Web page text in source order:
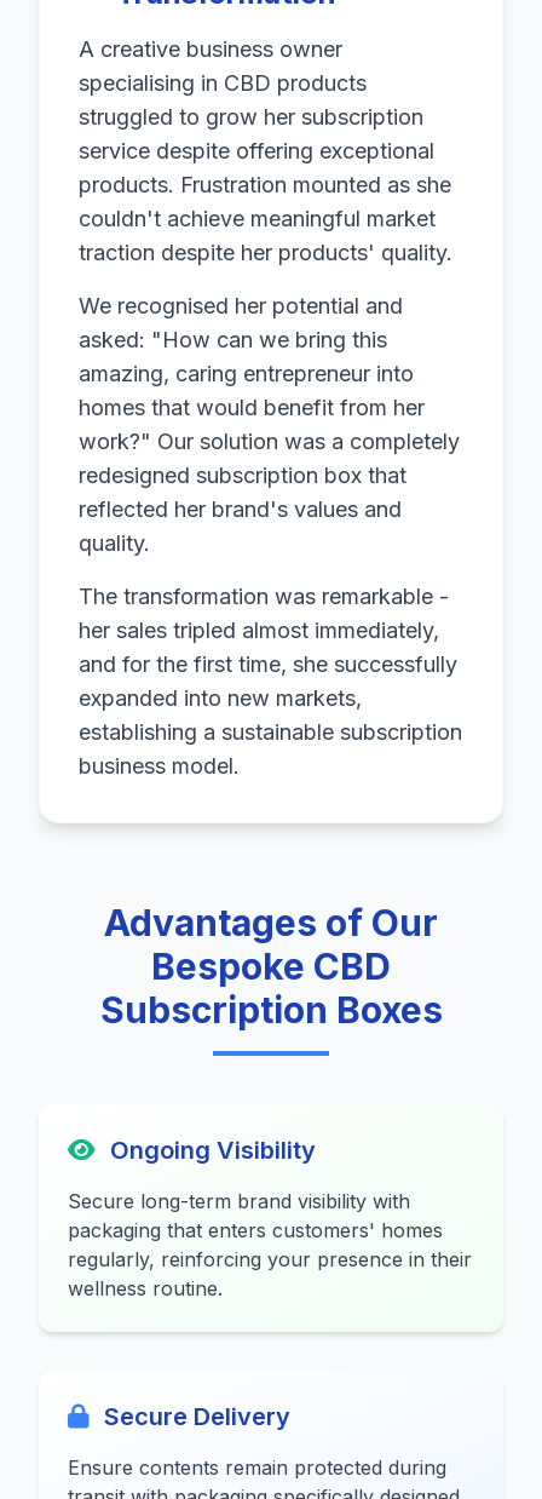
A creative business owner
specialising in CBD products
struggled to grow her subscription
service despite offering exceptional
products. Frustration mounted as she
couldn't achieve meaningful market
traction despite her products' quality.
We recognised her potential and
asked: "How can we bring this
amazing, caring entrepreneur into
homes that would benefit from her
work?" Our solution was a completely
redesigned subscription box that
reflected her brand's values and
quality.
The transformation was remarkable -
her sales tripled almost immediately,
and for the first time, she successfully
expanded into new markets,
establishing a sustainable subscription
business model.
Advantages of Our
Bespoke CBD
Subscription Boxes
Ongoing Visibility
Secure long-term brand visibility with
packaging that enters customers' homes
regularly, reinforcing your presence in their
wellness routine.
Secure Delivery
Ensure contents remain protected during